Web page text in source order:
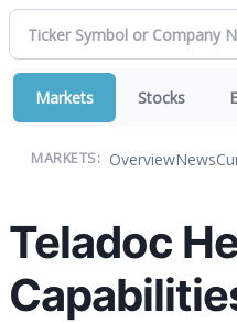
Markets Stocks
MARKETS: OverviewNews
Teladoc